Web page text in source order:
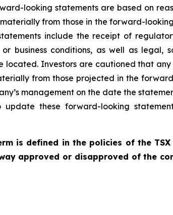
looking statements are based on
from those in the forward-
include the receipt of
business conditions, as well as legal,
located. Investors are cautioned that
from those projected in the
management on the date the
these forward-looking
is defined in the policies of the TSX
approved or disapproved of the